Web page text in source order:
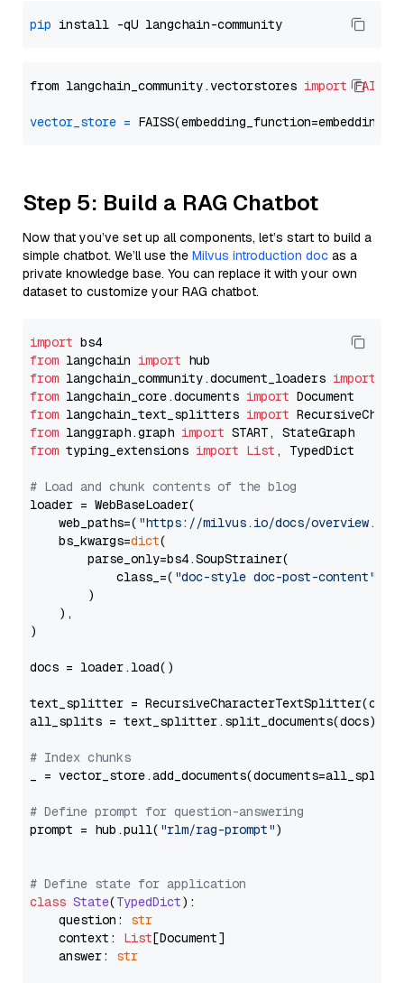
pip
from langchain_community.vectorstores import FAISS
vector_store =
Step 5: Build a RAG Chatbot
Now that you’ve set up all components, let’s start to build a
simple chatbot. We’ll use the Milvus introduction doc as a
private knowledge base. You can replace it with your own
dataset to customize your RAG chatbot.
import
from langchain import
from langchain_community.document_loaders import
from langchain_core.documents import
from langchain_text_splitters import
from langgraph.graph import
from typing_extensions import List , TypedDict
# Load and chunk contents of the blog
loader = WebBaseLoader(
    web_paths=(
"https://milvus.io/docs/overview.md"
    bs_kwargs=
dict(
        parse_only=bs4.SoupStrainer(
            class_=(
"doc-style doc-post-content"
        )
    ),
)
docs = loader.load()
text_splitter =
all_splits = text_splitter.split_documents(docs)
# Index chunks
_ = vector_store.add_documents(documents=all_splits)
# Define prompt for question-answering
prompt = hub.pull( "rlm/rag-prompt")
# Define state for application
class State(TypedDict):
    question:
str
    context:
List[Document]
    answer:
str